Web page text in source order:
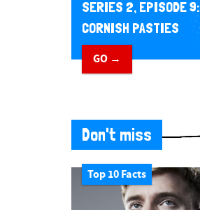
SERIES 2, EPISODE 9:
CORNISH PASTIES
GO →
Don't miss
Top 10 Facts